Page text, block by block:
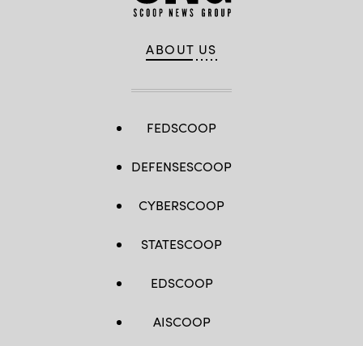
ABOUT US
FEDSCOOP
DEFENSESCOOP
CYBERSCOOP
STATESCOOP
EDSCOOP
AISCOOP